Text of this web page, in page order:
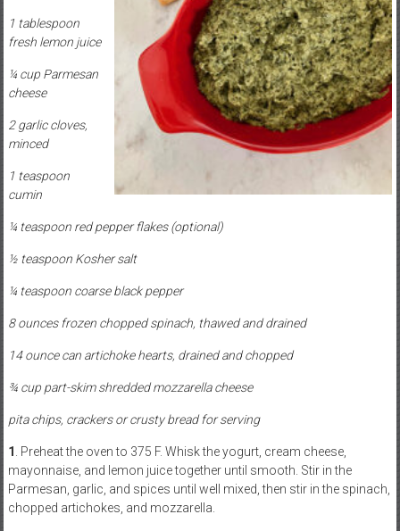
1 tablespoon
fresh lemon juice
¼ cup Parmesan
cheese
2 garlic cloves,
minced
1 teaspoon
cumin
¼ teaspoon red pepper flakes (optional)
½ teaspoon Kosher salt
¼ teaspoon coarse black pepper
8 ounces frozen chopped spinach, thawed and drained
14 ounce can artichoke hearts, drained and chopped
¾ cup part-skim shredded mozzarella cheese
pita chips, crackers or crusty bread for serving
1 . Preheat the oven to 375 F. Whisk the yogurt, cream cheese,
mayonnaise, and lemon juice together until smooth. Stir in the
Parmesan, garlic, and spices until well mixed, then stir in the spinach,
chopped artichokes, and mozzarella.